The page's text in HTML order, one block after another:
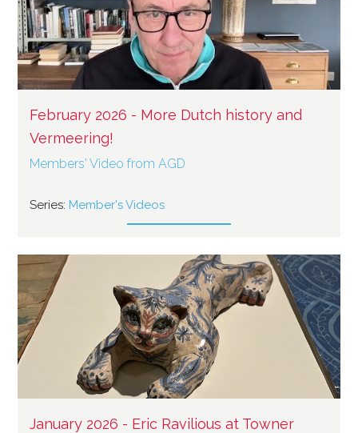
February 2026 - More Dutch history and
Vermeering!
Members' Video from AGD
Series: Member's Videos
January 2026 - Eric Ravilious at Towner